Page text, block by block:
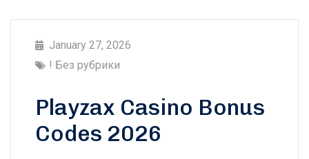
January 27, 2026
! Без рубрики
Playzax Casino Bonus
Codes 2026